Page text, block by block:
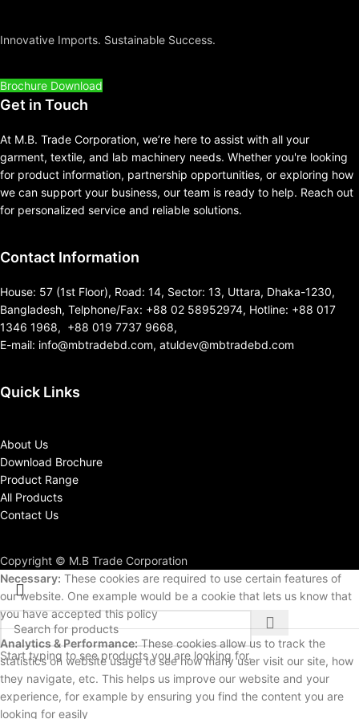
Innovative Imports. Sustainable Success.
Brochure Download
Get in Touch
At M.B. Trade Corporation, we’re here to assist with all your
garment, textile, and lab machinery needs. Whether you're looking
for product information, partnership opportunities, or exploring how
we can support your business, our team is ready to help. Reach out
for personalized service and reliable solutions.
Contact Information
House: 57 (1st Floor), Road: 14, Sector: 13, Uttara, Dhaka-1230,
Bangladesh, Telphone/Fax: +88 02 58952974, Hotline: +88 017
1346 1968, +88 019 7737 9668,
E-mail: info@mbtradebd.com, atuldev@mbtradebd.com
Quick Links
About Us
Download Brochure
Product Range
All Products
Contact Us
Copyright © M.B Trade Corporation
Start typing to see products you are looking for.
Necessary: These cookies are required to use certain features of
our website. One example would be a cookie that lets us know that
you have accepted this policy
Analytics & Performance:These cookies allow us to track the
statistics on website usage to see how many user visit our site, how
they navigate, etc. This helps us improve our website and your
experience, for example by ensuring you find the content you are
looking for easily